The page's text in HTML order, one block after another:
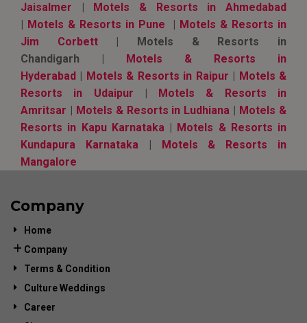
Jaisalmer | Motels & Resorts in Ahmedabad
| Motels & Resorts in Pune | Motels & Resorts in
Jim Corbett| Motels & Resorts in
Chandigarh | Motels & Resorts in
Hyderabad | Motels & Resorts in Raipur | Motels &
Resorts in Udaipur | Motels & Resorts in
Amritsar | Motels & Resorts in Ludhiana | Motels &
Resorts in Kapu Karnataka | Motels & Resorts in
Kundapura Karnataka | Motels & Resorts in
Mangalore
Company
Home
Company
Terms & Condition
Culture Weddings
Career